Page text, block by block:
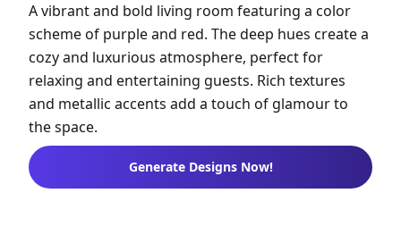
A vibrant and bold living room featuring a color
scheme of purple and red. The deep hues create a
cozy and luxurious atmosphere, perfect for
relaxing and entertaining guests. Rich textures
and metallic accents add a touch of glamour to
the space.
Generate Designs Now!